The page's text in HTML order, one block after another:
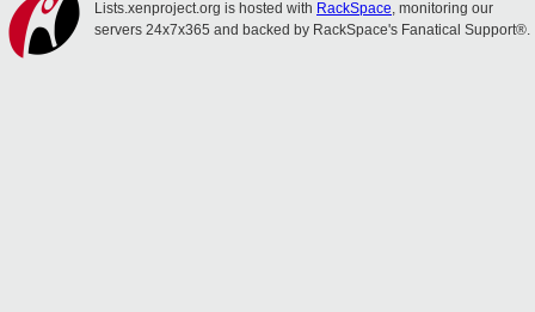
Lists.xenproject.org is hosted with RackSpace, monitoring our
servers 24x7x365 and backed by RackSpace's Fanatical Support®.